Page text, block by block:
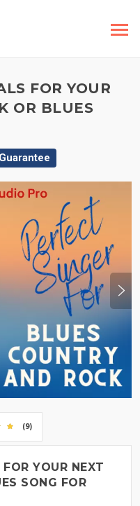
FOR YOUR
OR BLUES
(9)
YOUR NEXT
SONG FOR